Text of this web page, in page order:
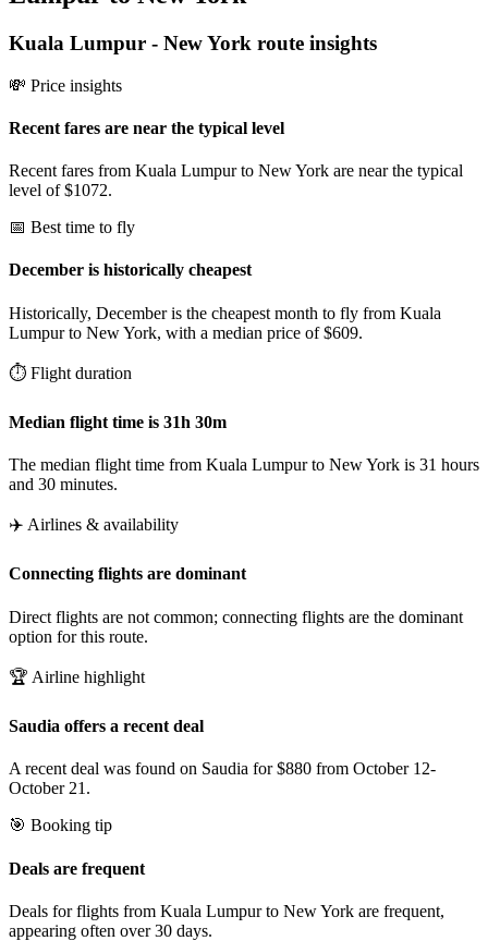
Kuala Lumpur - New York route insights
💸 Price insights
Recent fares are near the typical level
Recent fares from Kuala Lumpur to New York are near the typical
level of $1072.
📅 Best time to fly
December is historically cheapest
Historically, December is the cheapest month to fly from Kuala
Lumpur to New York, with a median price of $609.
⏱️ Flight duration
Median flight time is 31h 30m
The median flight time from Kuala Lumpur to New York is 31 hours
and 30 minutes.
✈️ Airlines & availability
Connecting flights are dominant
Direct flights are not common; connecting flights are the dominant
option for this route.
🏆 Airline highlight
Saudia offers a recent deal
A recent deal was found on Saudia for $880 from October 12-
October 21.
🎯 Booking tip
Deals are frequent
Deals for flights from Kuala Lumpur to New York are frequent,
appearing often over 30 days.